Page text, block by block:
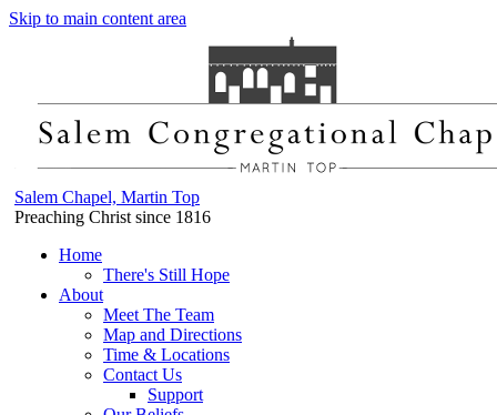
Skip to main content area
Salem Chapel, Martin Top
Preaching Christ since 1816
Home
There's Still Hope
About
Meet The Team
Map and Directions
Time & Locations
Contact Us
Support